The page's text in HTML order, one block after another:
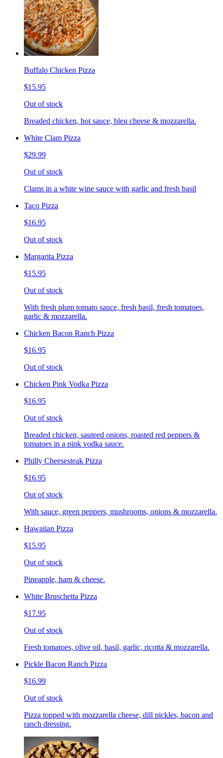
Buffalo Chicken Pizza
$15.95
Out of stock
Breaded chicken, hot sauce, bleu cheese & mozzarella.
White Clam Pizza
$29.99
Out of stock
Clams in a white wine sauce with garlic and fresh basil
Taco Pizza
$16.95
Out of stock
Margarita Pizza
$15.95
Out of stock
With fresh plum tomato sauce, fresh basil, fresh tomatoes,
garlic & mozzarella.
Chicken Bacon Ranch Pizza
$16.95
Out of stock
Chicken Pink Vodka Pizza
$16.95
Out of stock
Breaded chicken, sauteed onions, roasted red peppers &
tomatoes in a pink vodka sauce.
Philly Cheesesteak Pizza
$16.95
Out of stock
With sauce, green peppers, mushrooms, onions & mozzarella.
Hawaiian Pizza
$15.95
Out of stock
Pineapple, ham & cheese.
White Bruschetta Pizza
$17.95
Out of stock
Fresh tomatoes, olive oil, basil, garlic, ricotta & mozzarella.
Pickle Bacon Ranch Pizza
$16.99
Out of stock
Pizza topped with mozzarella cheese, dill pickles, bacon and
ranch dressing.